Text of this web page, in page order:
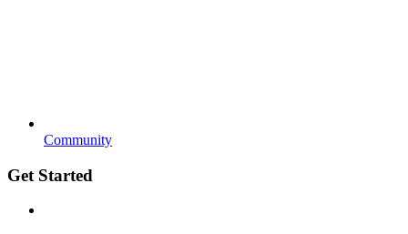
Community
Get Started